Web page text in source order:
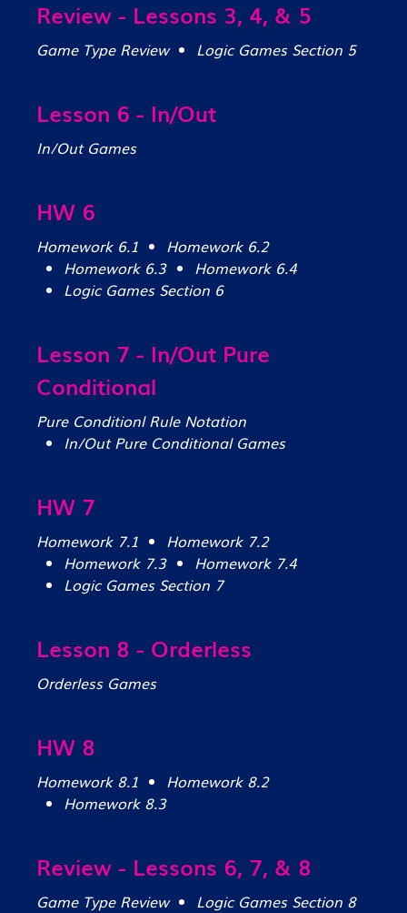
Review - Lessons 3, 4, & 5
Game Type Review Logic Games Section 5
Lesson 6 - In/Out
In/Out Games
HW 6
Homework 6.1
Homework 6.2
Homework 6.3
Homework 6.4
Logic Games Section 6
Lesson 7 - In/Out Pure
Conditional
Pure Conditionl Rule Notation
In/Out Pure Conditional Games
HW 7
Homework 7.1
Homework 7.2
Homework 7.3
Homework 7.4
Logic Games Section 7
Lesson 8 - Orderless
Orderless Games
HW 8
Homework 8.1
Homework 8.2
Homework 8.3
Review - Lessons 6, 7, & 8
Game Type Review Logic Games Section 8